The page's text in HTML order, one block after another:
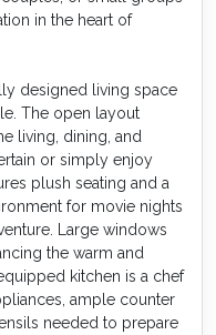
in the heart of
designed living space
The open layout
living, dining, and
or simply enjoy
plush seating and a
for movie nights
Large windows
the warm and
kitchen is a chef
ample counter
needed to prepare